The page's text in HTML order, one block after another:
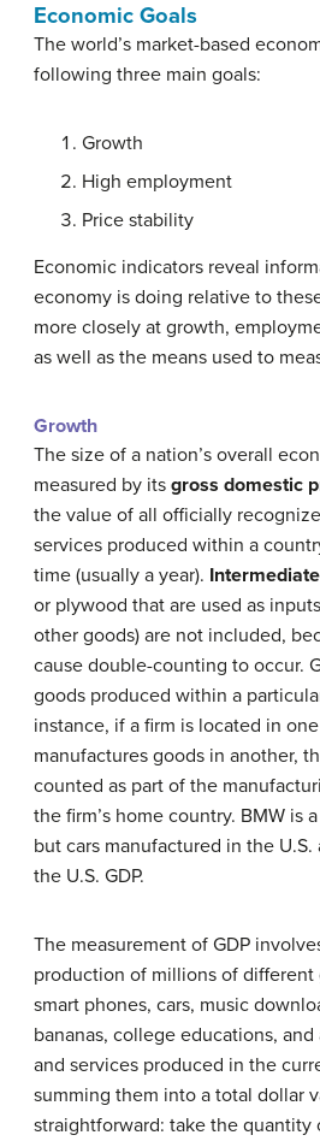
Economic Goals
The world’s market-based
following three main goals:
Growth
High employment
Price stability
Economic indicators reveal
economy is doing relative to
more closely at growth,
as well as the means used to
Growth
The size of a nation’s overall
measured by its gross domestic
the value of all officially
services produced within a
time (usually a year).
or plywood that are used as
other goods) are not included,
cause double-counting to occur.
goods produced within a
instance, if a firm is located in
manufactures goods in another,
counted as part of the
the firm’s home country. BMW is
but cars manufactured in the
the U.S. GDP.
The measurement of GDP
production of millions of
smart phones, cars, music
bananas, college educations,
and services produced in the
summing them into a total dollar
straightforward: take the quantity